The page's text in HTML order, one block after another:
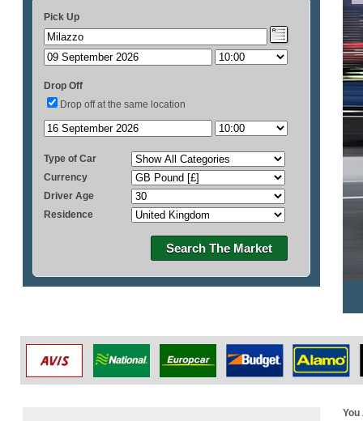
Pick Up
Drop Off
Drop off at the same location
Type of Car
Currency
Driver Age
Residence
Search The Market
You